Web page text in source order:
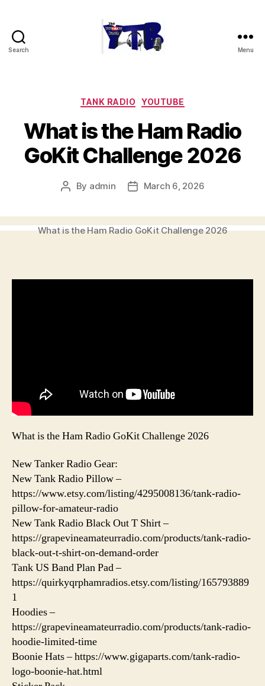
Search Menu
Categories
TANK RADIO YOUTUBE
What is the Ham Radio
GoKit Challenge 2026
Post
By admin
PostMarch 6, 2026
What is the Ham Radio GoKit Challenge 2026
What is the Ham Radio GoKit Challenge 2026
New Tanker Radio Gear:
New Tank Radio Pillow –
https://www.etsy.com/listing/4295008136/tank-radio-
pillow-for-amateur-radio
New Tank Radio Black Out T Shirt –
https://grapevineamateurradio.com/products/tank-radio-
black-out-t-shirt-on-demand-order
Tank US Band Plan Pad –
https://quirkyqrphamradios.etsy.com/listing/165793889
1
Hoodies –
https://grapevineamateurradio.com/products/tank-radio-
hoodie-limited-time
Boonie Hats – https://www.gigaparts.com/tank-radio-
logo-boonie-hat.html